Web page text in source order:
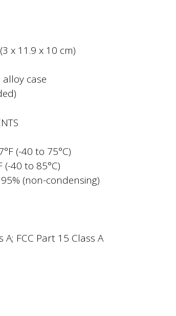
x 11.9 x 10 cm)
case
(-40 to 75°C)
(-40 to 85°C)
(non-condensing)
A; FCC Part 15 Class A